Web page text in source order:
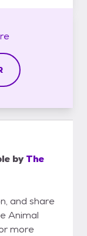
by The
and share
Animal
more